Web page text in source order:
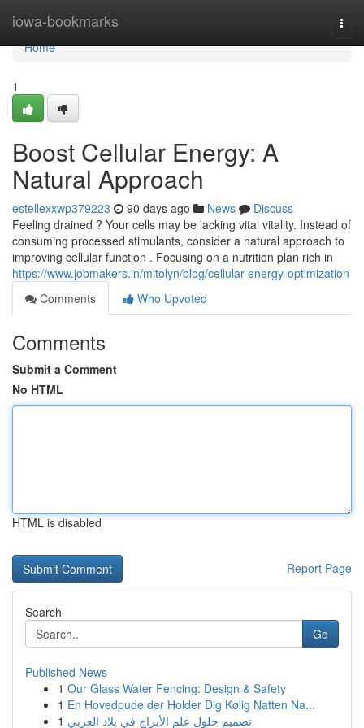
iowa-bookmarks
Home
Home
1
Boost Cellular Energy: A
Natural Approach
estellexxwp379223 90 days ago News
Discuss
Feeling drained ? Your cells may be lacking vital vitality. Instead of
consuming processed stimulants, consider a natural approach to
improving cellular function . Focusing on a nutrition plan rich in
https://www.jobmakers.in/mitolyn/blog/cellular-energy-optimization
Comments
Who Upvoted
Comments
Submit a Comment
No HTML
HTML is disabled
Report Page
Search
Go
Published News
1 Our Glass Water Fencing: Design & Safety
1 En Hovedpude der Holder Dig Kølig Natten Na...
1 تصميم حلول علم الأبراج في بلاد العربي